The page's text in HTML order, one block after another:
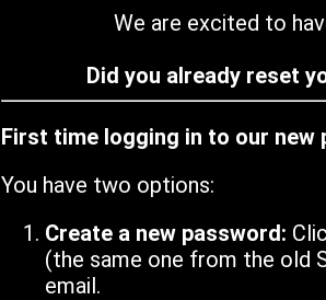
We are excited to
Did you already reset
First time logging in to our new
You have two options:
Create a new password:
(the same one from the old
email.